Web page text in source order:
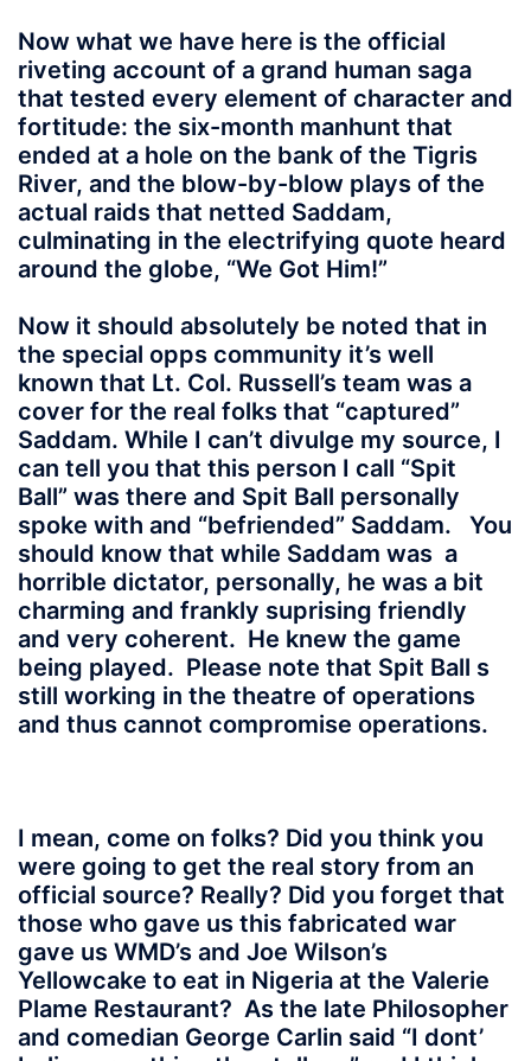
Now what we have here is the official
riveting account of a grand human saga
that tested every element of character and
fortitude: the six-month manhunt that
ended at a hole on the bank of the Tigris
River, and the blow-by-blow plays of the
actual raids that netted Saddam,
culminating in the electrifying quote heard
around the globe, “We Got Him!”
Now it should absolutely be noted that in
the special opps community it’s well
known that Lt. Col. Russell’s team was a
cover for the real folks that “captured”
Saddam. While I can’t divulge my source, I
can tell you that this person I call “Spit
Ball” was there and Spit Ball personally
spoke with and “befriended” Saddam. You
should know that while Saddam was a
horrible dictator, personally, he was a bit
charming and frankly suprising friendly
and very coherent. He knew the game
being played. Please note that Spit Ball s
still working in the theatre of operations
and thus cannot compromise operations.
I mean, come on folks? Did you think you
were going to get the real story from an
official source? Really? Did you forget that
those who gave us this fabricated war
gave us WMD’s and Joe Wilson’s
Yellowcake to eat in Nigeria at the Valerie
Plame Restaurant? As the late Philosopher
and comedian George Carlin said “I dont’